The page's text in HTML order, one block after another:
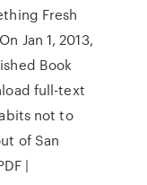
Fresh
Jan 1, 2013,
Book
full-text
not to
of San
|